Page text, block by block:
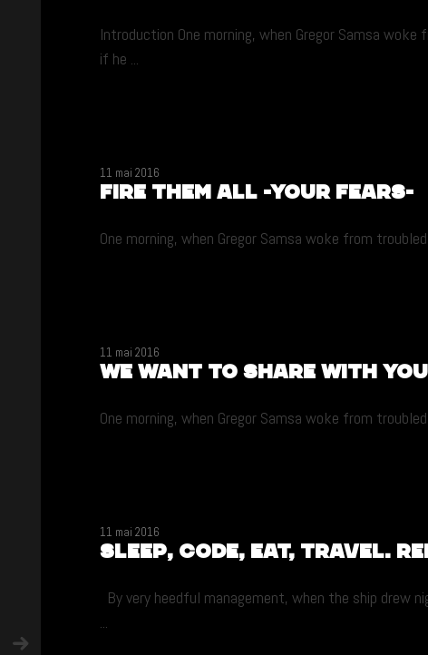
Introduction One morning, when Gregor Samsa
if he ...
11 mai 2016
Fire them all -your fears-
One morning, when Gregor Samsa woke from
11 mai 2016
We want to share with
One morning, when Gregor Samsa woke from
11 mai 2016
Sleep, code, eat, travel.
By very heedful management, when the ship
...